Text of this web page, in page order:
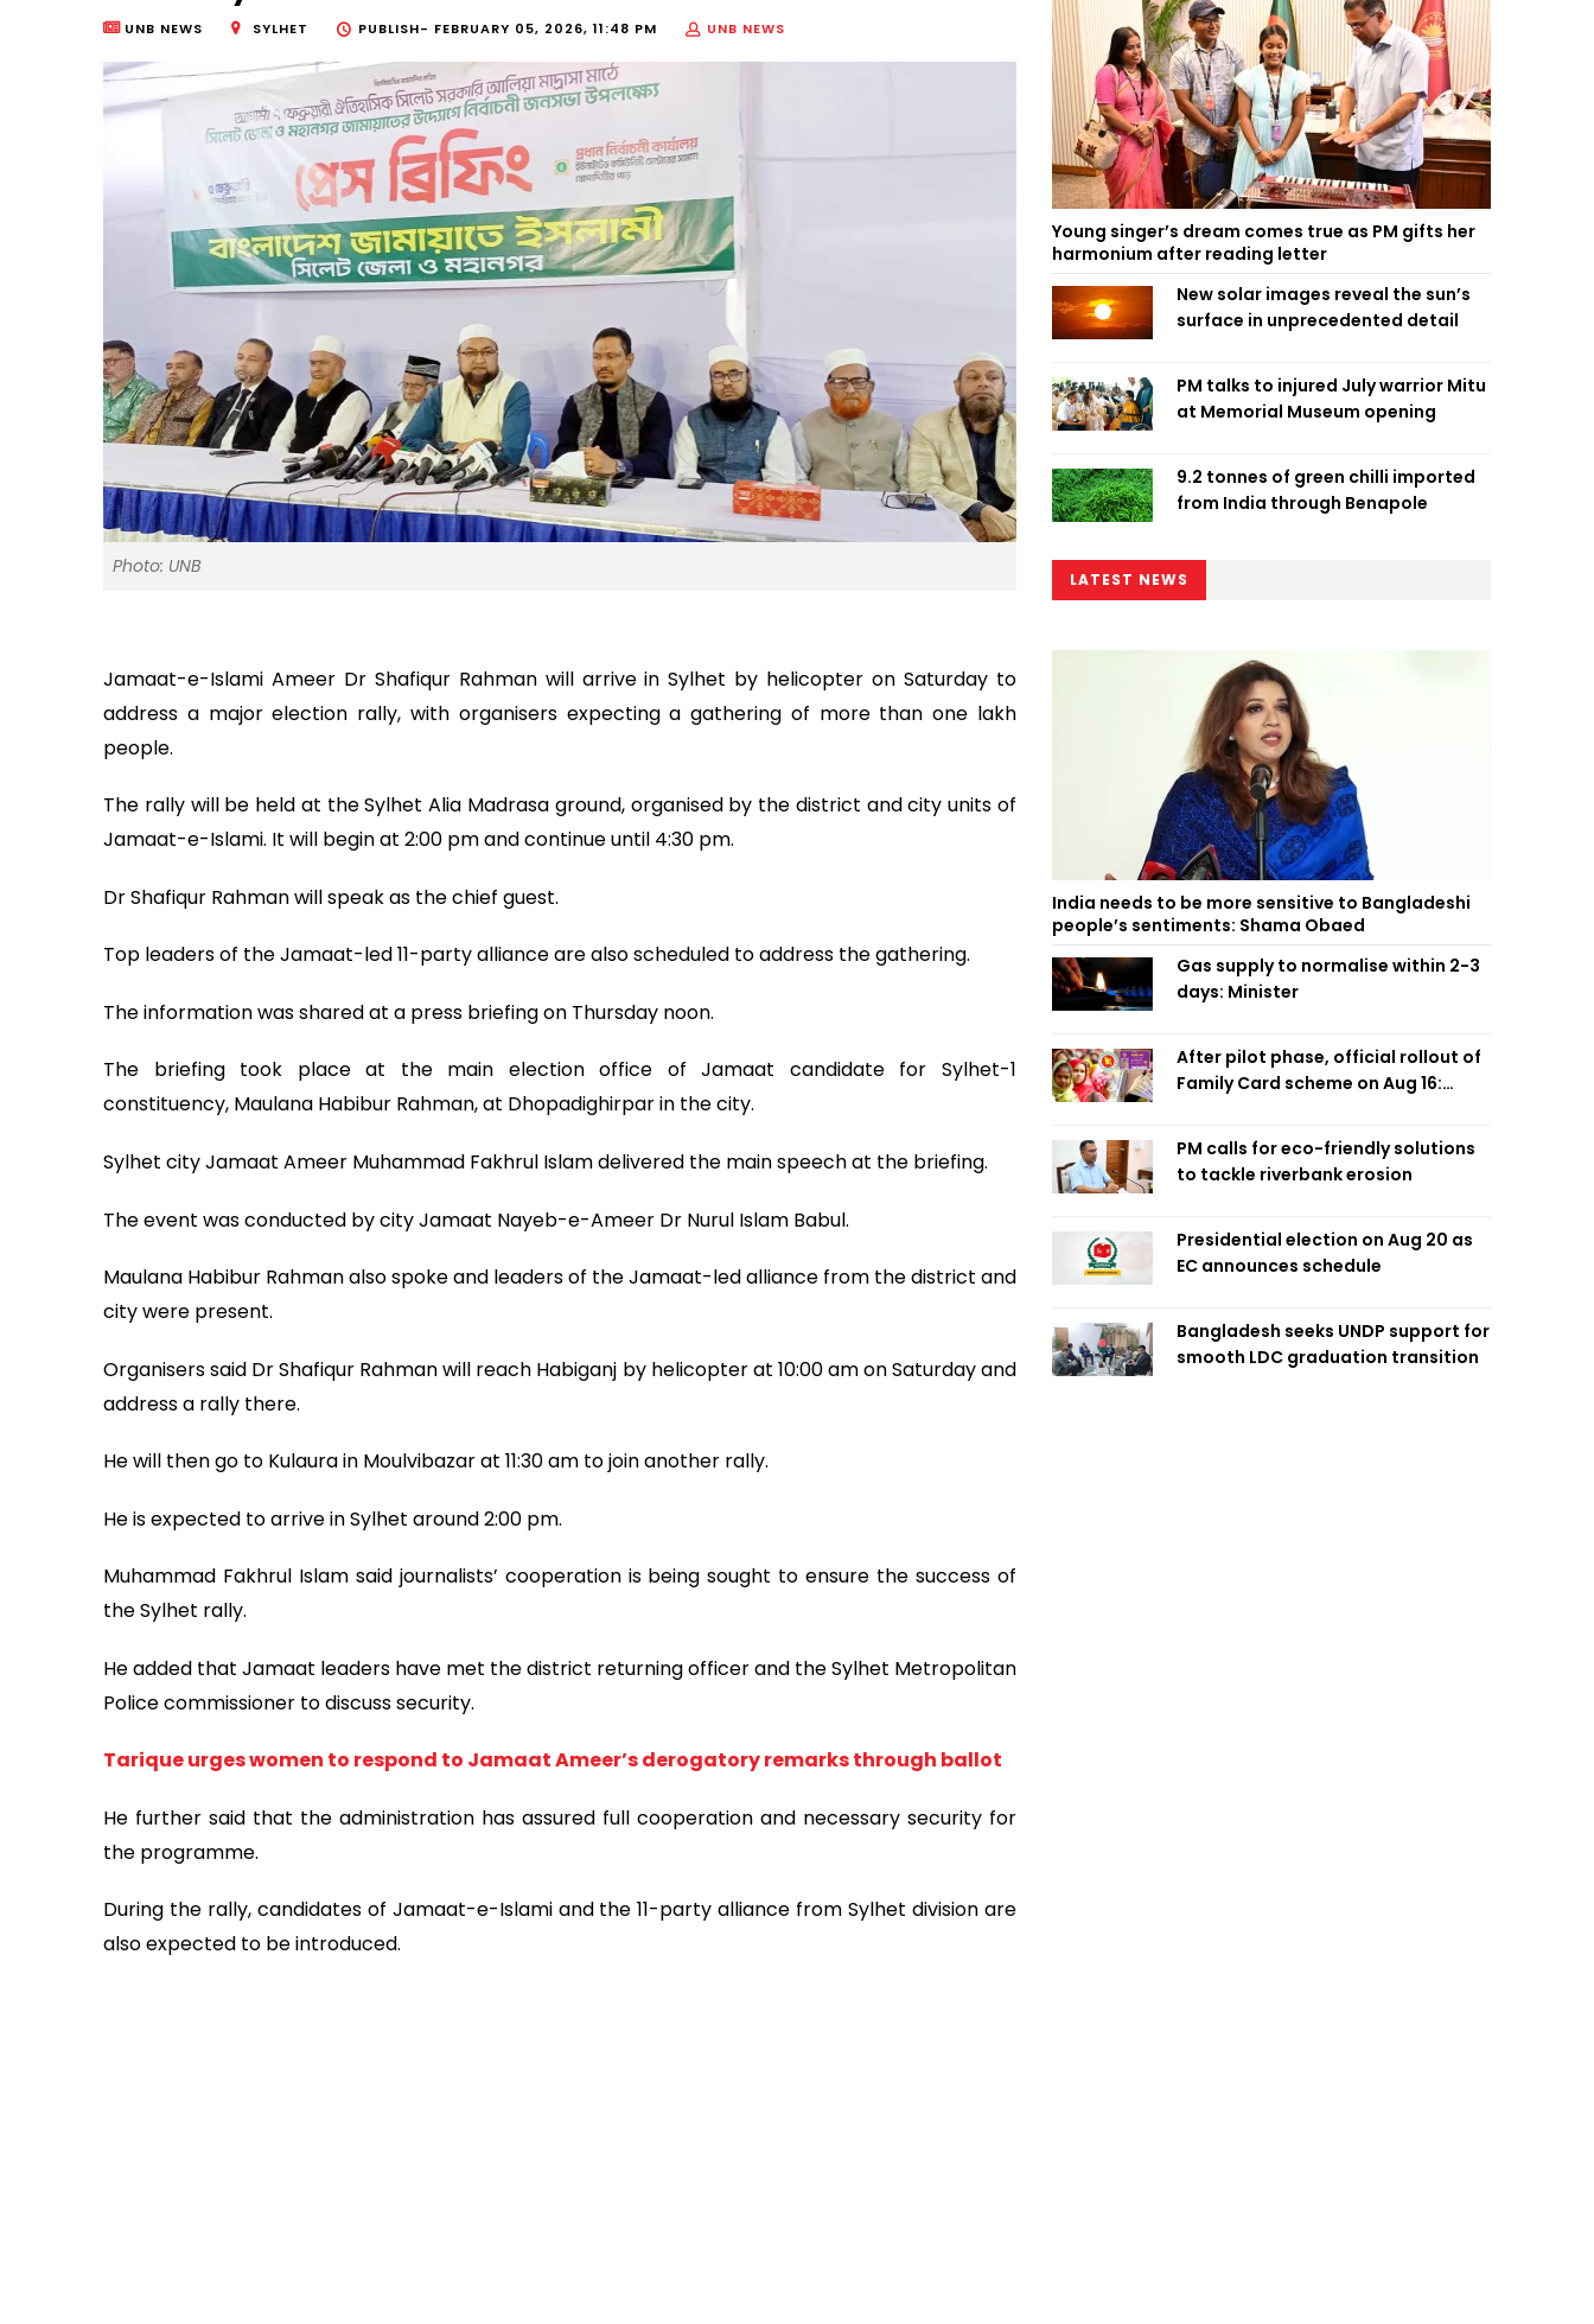
UNB NEWS SYLHET PUBLISH- FEBRUARY 05, 2026, 11:48 PM UNB NEWS
Photo: UNB
Jamaat-e-Islami Ameer Dr Shafiqur Rahman will arrive in Sylhet by helicopter on Saturday to
address a major election rally, with organisers expecting a gathering of more than one lakh
people.
The rally will be held at the Sylhet Alia Madrasa ground, organised by the district and city units of
Jamaat-e-Islami. It will begin at 2:00 pm and continue until 4:30 pm.
Dr Shafiqur Rahman will speak as the chief guest.
Top leaders of the Jamaat-led 11-party alliance are also scheduled to address the gathering.
The information was shared at a press briefing on Thursday noon.
The briefing took place at the main election office of Jamaat candidate for Sylhet-1
constituency, Maulana Habibur Rahman, at Dhopadighirpar in the city.
Sylhet city Jamaat Ameer Muhammad Fakhrul Islam delivered the main speech at the briefing.
The event was conducted by city Jamaat Nayeb-e-Ameer Dr Nurul Islam Babul.
Maulana Habibur Rahman also spoke and leaders of the Jamaat-led alliance from the district and
city were present.
Organisers said Dr Shafiqur Rahman will reach Habiganj by helicopter at 10:00 am on Saturday and
address a rally there.
He will then go to Kulaura in Moulvibazar at 11:30 am to join another rally.
He is expected to arrive in Sylhet around 2:00 pm.
Muhammad Fakhrul Islam said journalists’ cooperation is being sought to ensure the success of
the Sylhet rally.
He added that Jamaat leaders have met the district returning officer and the Sylhet Metropolitan
Police commissioner to discuss security.
Tarique urges women to respond to Jamaat Ameer’s derogatory remarks through ballot
He further said that the administration has assured full cooperation and necessary security for
the programme.
During the rally, candidates of Jamaat-e-Islami and the 11-party alliance from Sylhet division are
also expected to be introduced.
Young singer’s dream comes true as PM gifts her
harmonium after reading letter
New solar images reveal the sun’s
surface in unprecedented detail
PM talks to injured July warrior Mitu
at Memorial Museum opening
9.2 tonnes of green chilli imported
from India through Benapole
LATEST NEWS
India needs to be more sensitive to Bangladeshi
people’s sentiments: Shama Obaed
Gas supply to normalise within 2-3
days: Minister
After pilot phase, official rollout of
Family Card scheme on Aug 16:
PM calls for eco-friendly solutions
to tackle riverbank erosion
Presidential election on Aug 20 as
EC announces schedule
Bangladesh seeks UNDP support for
smooth LDC graduation transition